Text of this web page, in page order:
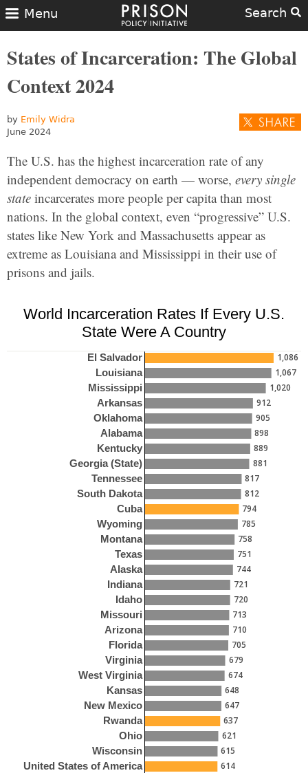
Search
Menu
States of Incarceration: The Global
Context 2024
by Emily Widra
June 2024
The U.S. has the highest incarceration rate of any
independent democracy on earth — worse, every single
state incarcerates more people per capita than most
nations. In the global context, even “progressive” U.S.
states like New York and Massachusetts appear as
extreme as Louisiana and Mississippi in their use of
prisons and jails.
World Incarceration Rates If Every U.S.
State Were A Country
1,086
1,067
1,020
912
905
898
889
881
817
812
794
785
758
751
744
721
720
713
710
705
679
674
648
647
637
621
615
614
El Salvador
Louisiana
Mississippi
Arkansas
Oklahoma
Alabama
Kentucky
Georgia (State)
Tennessee
South Dakota
Cuba
Wyoming
Montana
Texas
Alaska
Indiana
Idaho
Missouri
Arizona
Florida
Virginia
West Virginia
Kansas
New Mexico
Rwanda
Ohio
Wisconsin
United States of America